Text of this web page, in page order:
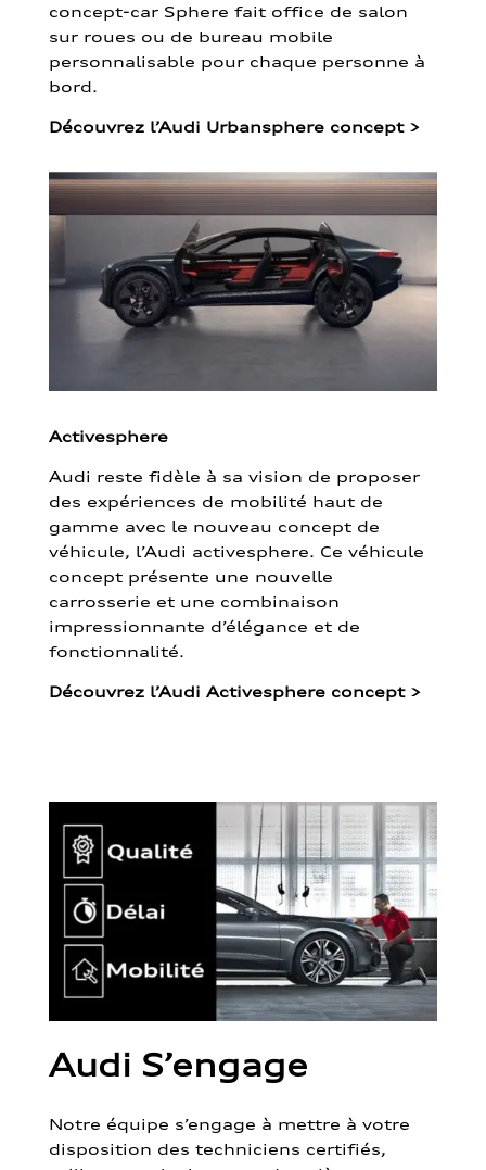
concept-car Sphere fait office de salon
sur roues ou de bureau mobile
personnalisable pour chaque personne à
bord.
Découvrez l’Audi Urbansphere concept >
Activesphere
Audi reste fidèle à sa vision de proposer
des expériences de mobilité haut de
gamme avec le nouveau concept de
véhicule, l’Audi activesphere. Ce véhicule
concept présente une nouvelle
carrosserie et une combinaison
impressionnante d’élégance et de
fonctionnalité.
Découvrez l’Audi Activesphere concept >
Audi S’engage
Notre équipe s’engage à mettre à votre
disposition des techniciens certifiés,